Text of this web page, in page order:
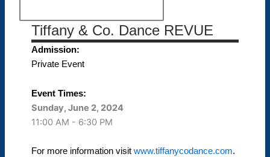
Tiffany & Co. Dance REVUE
Admission:
Private Event
Event Times:
Sunday, June 2, 2024
11:00 AM - 6:30 PM
For more information visitwww.tiffanycodance.com.